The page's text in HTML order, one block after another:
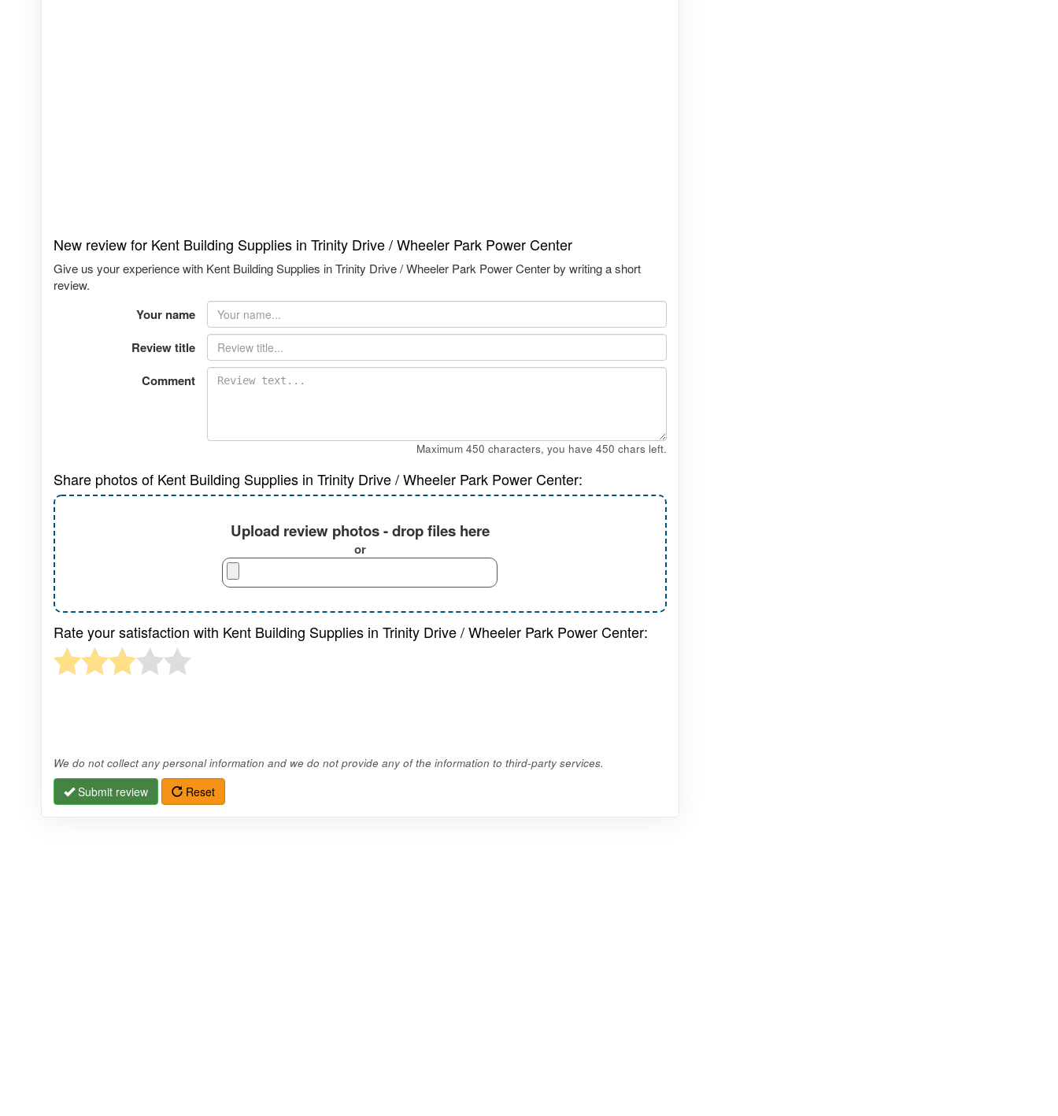
New review for Kent Building Supplies in Trinity Drive / Wheeler Park Power Center
Give us your experience with Kent Building Supplies in Trinity Drive / Wheeler Park Power Center by writing a short
review.
Your name
Review title
Comment
Maximum 450 characters, you have 450 chars left.
Share photos of Kent Building Supplies in Trinity Drive / Wheeler Park Power Center:
Upload review photos - drop files here
or
Rate your satisfaction with Kent Building Supplies in Trinity Drive / Wheeler Park Power Center:
We do not collect any personal information and we do not provide any of the information to third-party services.
Submit review Reset